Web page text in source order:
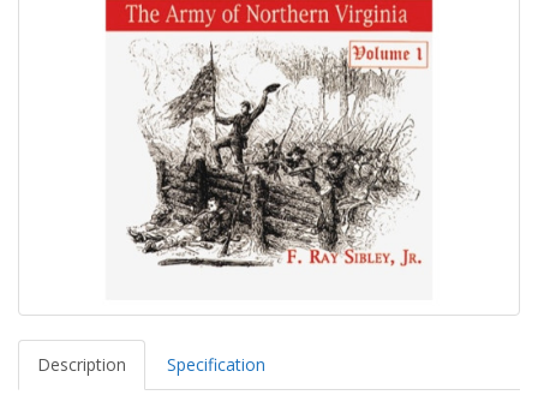
Description Specification